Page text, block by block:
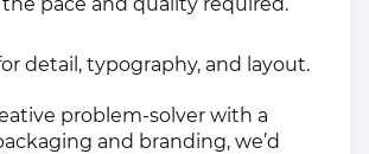
pace and quality required.
detail, typography, and layout.
problem-solver with a
and branding, we’d